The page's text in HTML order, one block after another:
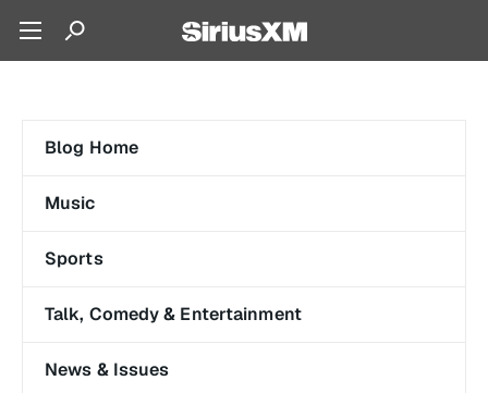
Blog Home
Music
Sports
Talk, Comedy & Entertainment
News & Issues